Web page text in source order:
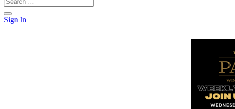
Sign In